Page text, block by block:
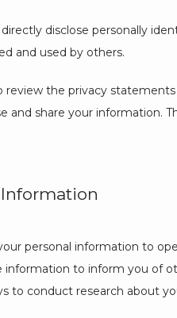
disclose personally
and used by others.
review the privacy
and share your information.
personal information to
information to inform you of
to conduct research about